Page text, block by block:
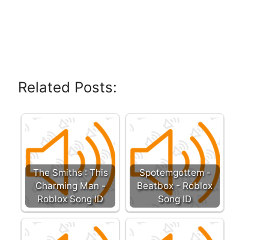
Related Posts:
The Smiths : This
Charming Man -
Roblox Song ID
Spotemgottem -
Beatbox - Roblox
Song ID